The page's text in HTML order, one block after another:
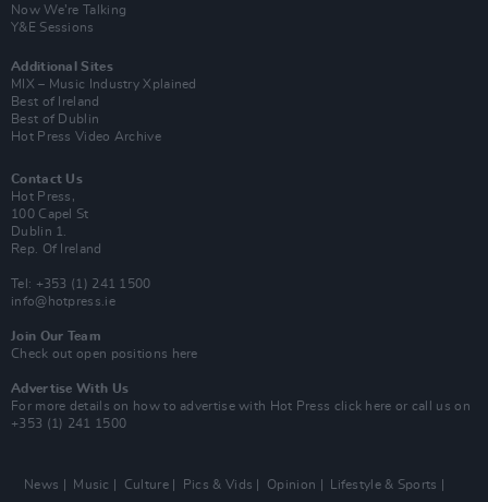
Now We’re Talking
Y&E Sessions
Additional Sites
MIX – Music Industry Xplained
Best of Ireland
Best of Dublin
Hot Press Video Archive
Contact Us
Hot Press,
100 Capel St
Dublin 1.
Rep. Of Ireland
Tel: +353 (1) 241 1500
info@hotpress.ie
Join Our Team
Check out open positions here
Advertise With Us
For more details on how to advertise with Hot Press click here or call us on
+353 (1) 241 1500
News Music Culture Pics & Vids Opinion Lifestyle & Sports